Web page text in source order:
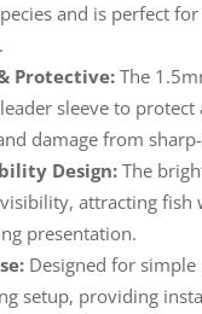
and is perfect
Protective:The
sleeve to protect
damage from
Design:The
attracting fish
presentation.
Designed for
setup, providing